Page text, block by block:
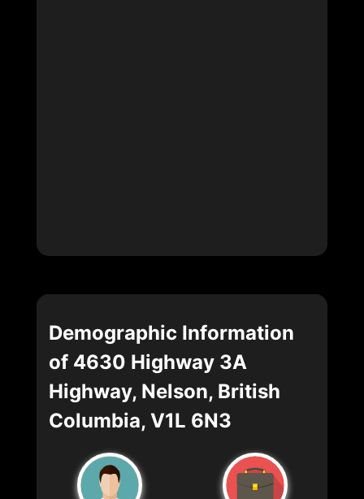
Demographic Information
of 4630 Highway 3A
Highway, Nelson, British
Columbia, V1L 6N3